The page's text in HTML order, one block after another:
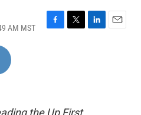
AM MST
F
k
T
L
E
the Up First